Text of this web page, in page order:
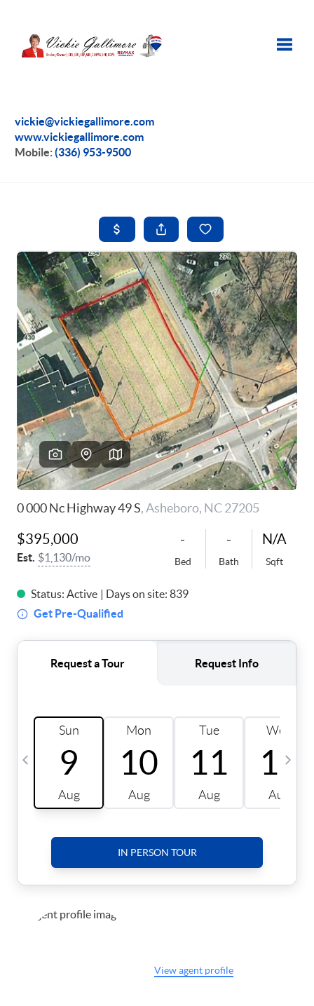
vickie@vickiegallimore.com
www.vickiegallimore.com
Mobile:(336) 953-9500